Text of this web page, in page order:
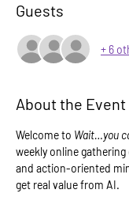
Guests
+ 6
About the Event
Welcome to Wait…you
weekly online
and action-oriented
get real value from AI.